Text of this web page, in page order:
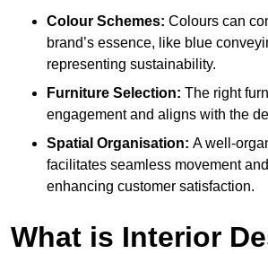
Colour Schemes: Colours can
brand’s essence, like blue
representing sustainability.
Furniture Selection: The right
engagement and aligns with the
Spatial Organisation: A well-
facilitates seamless movement
enhancing customer satisfaction.
What is Interior